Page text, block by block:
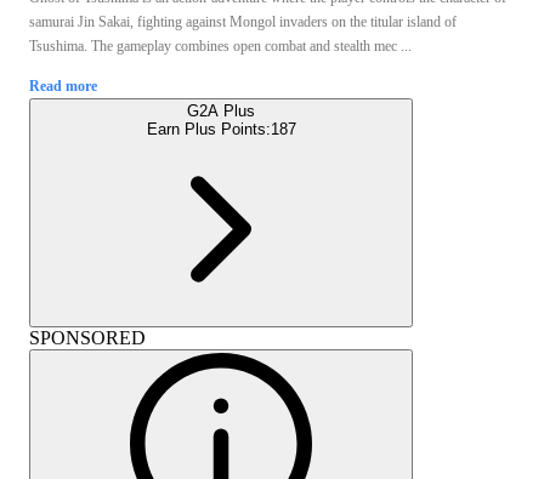
samurai Jin Sakai, fighting against Mongol invaders on the titular island of
Tsushima. The gameplay combines open combat and stealth mec ...
Read more
G2A Plus
Earn Plus Points:187
SPONSORED